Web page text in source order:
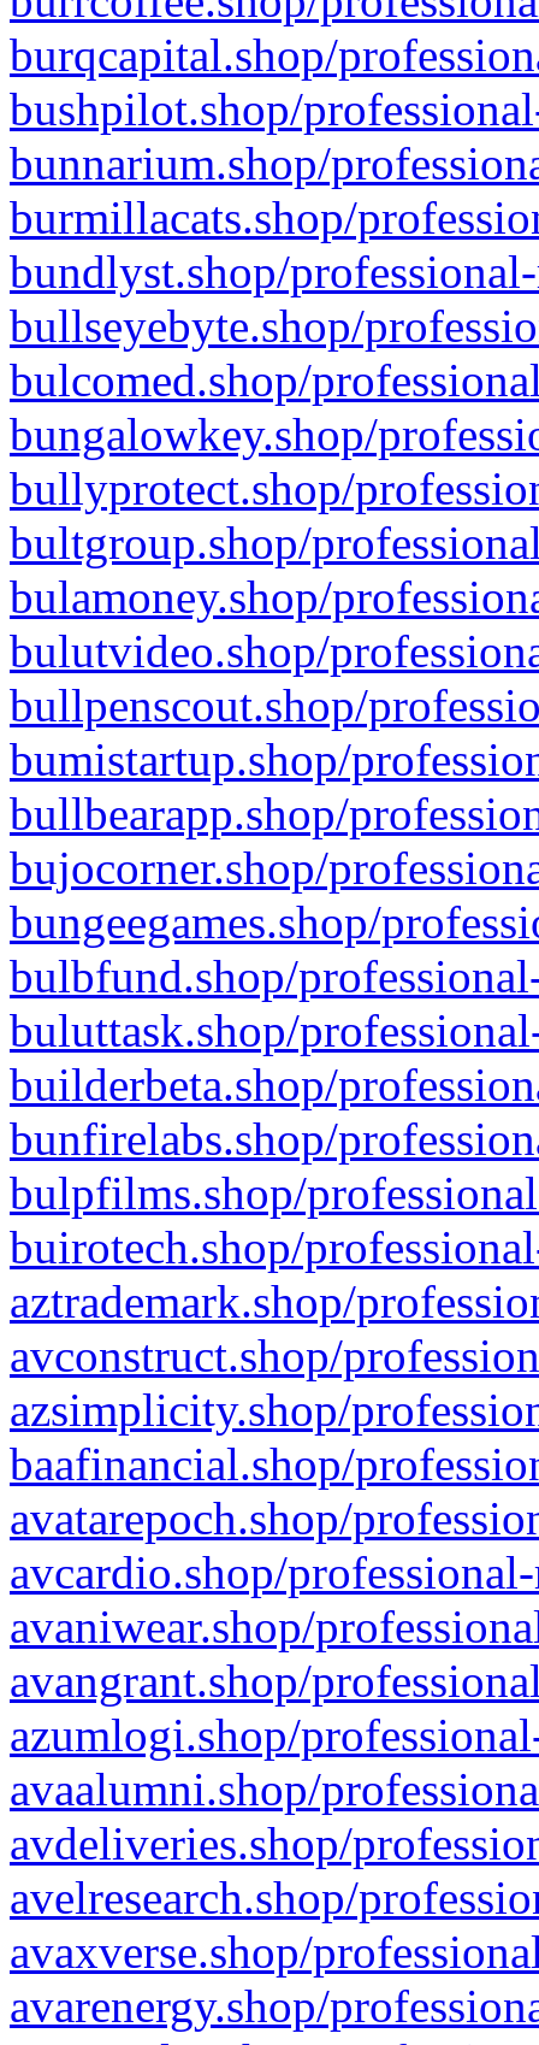
burqcapital.shop/
bushpilot.shop/
bunnarium.shop/
burmillacats.shop/
bundlyst.shop/
bullseyebyte.shop/
bulcomed.shop/
bungalowkey.shop/
bullyprotect.shop/
bultgroup.shop/
bulamoney.shop/
bulutvideo.shop/
bullpenscout.shop/
bumistartup.shop/
bullbearapp.shop/
bujocorner.shop/
bungeegames.shop/
bulbfund.shop/
buluttask.shop/
builderbeta.shop/
bunfirelabs.shop/
bulpfilms.shop/
buirotech.shop/
aztrademark.shop/
avconstruct.shop/
azsimplicity.shop/
baafinancial.shop/
avatarepoch.shop/
avcardio.shop/
avaniwear.shop/
avangrant.shop/
azumlogi.shop/
avaalumni.shop/
avdeliveries.shop/
avelresearch.shop/
avaxverse.shop/
avarenergy.shop/